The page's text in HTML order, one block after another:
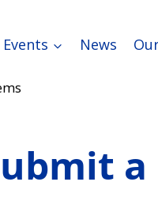
Events News